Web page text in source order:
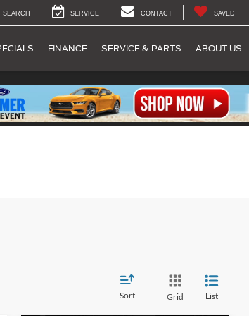
SEARCH SERVICE CONTACT SAVED
FINANCE SERVICE & PARTS ABOUT US
Sort Grid List